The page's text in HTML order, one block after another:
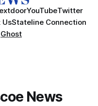
YouTubeTwitter
Stateline Connection
Ghost
News